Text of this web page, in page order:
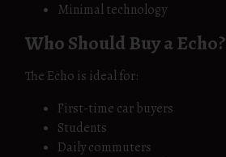
Minimal technology
Who Should Buy a Echo?
The Echo is ideal for:
First-time car buyers
Students
Daily commuters